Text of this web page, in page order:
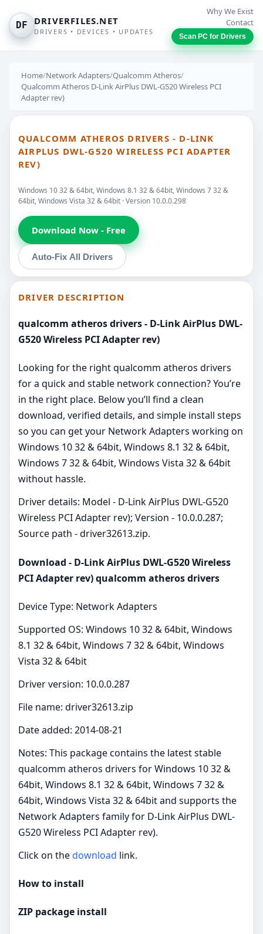
DF DRIVERFILES.NET
DRIVERS • DEVICES • UPDATES
Why We Exist
Contact
Scan PC for Drivers
Home/Network Adapters/Qualcomm Atheros/
Qualcomm Atheros D-Link AirPlus DWL-G520 Wireless PCI
Adapter rev)
QUALCOMM ATHEROS DRIVERS - D-LINK
AIRPLUS DWL-G520 WIRELESS PCI ADAPTER
REV)
Windows 10 32 & 64bit, Windows 8.1 32 & 64bit, Windows 7 32 &
64bit, Windows Vista 32 & 64bit · Version 10.0.0.298
Download Now - Free
Auto-Fix All Drivers
DRIVER DESCRIPTION
qualcomm atheros drivers - D-Link AirPlus DWL-
G520 Wireless PCI Adapter rev)
Looking for the right qualcomm atheros drivers
for a quick and stable network connection? You’re
in the right place. Below you’ll find a clean
download, verified details, and simple install steps
so you can get your Network Adapters working on
Windows 10 32 & 64bit, Windows 8.1 32 & 64bit,
Windows 7 32 & 64bit, Windows Vista 32 & 64bit
without hassle.
Driver details: Model - D-Link AirPlus DWL-G520
Wireless PCI Adapter rev); Version - 10.0.0.287;
Source path - driver32613.zip.
Download - D-Link AirPlus DWL-G520 Wireless
PCI Adapter rev) qualcomm atheros drivers
Device Type: Network Adapters
Supported OS: Windows 10 32 & 64bit, Windows
8.1 32 & 64bit, Windows 7 32 & 64bit, Windows
Vista 32 & 64bit
Driver version: 10.0.0.287
File name: driver32613.zip
Date added: 2014-08-21
Notes: This package contains the latest stable
qualcomm atheros drivers for Windows 10 32 &
64bit, Windows 8.1 32 & 64bit, Windows 7 32 &
64bit, Windows Vista 32 & 64bit and supports the
Network Adapters family for D-Link AirPlus DWL-
G520 Wireless PCI Adapter rev).
Click on thedownload link.
How to install
ZIP package install